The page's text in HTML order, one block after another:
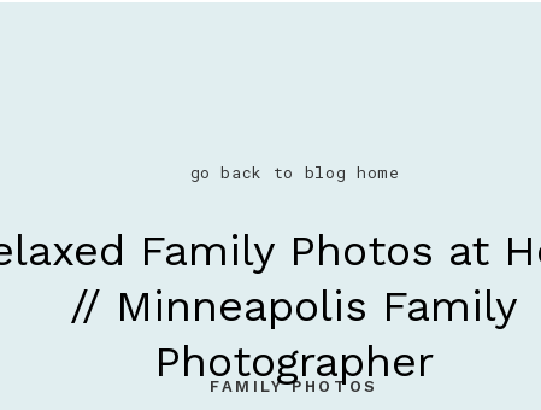
Family Photos at
// Minneapolis Family
Photographer
go back to blog home
FAMILY PHOTOS